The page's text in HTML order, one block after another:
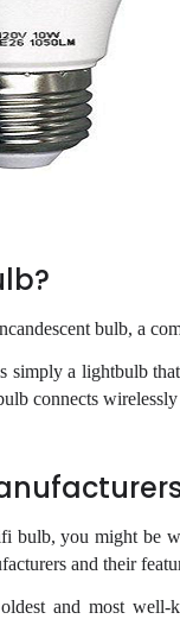
bulb, a
simply a lightbulb
connects
you might be
and their
and most